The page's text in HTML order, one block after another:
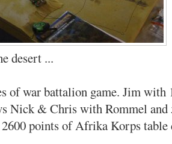
desert ...
of war battalion game. Jim with
Nick & Chris with Rommel and
points of Afrika Korps table